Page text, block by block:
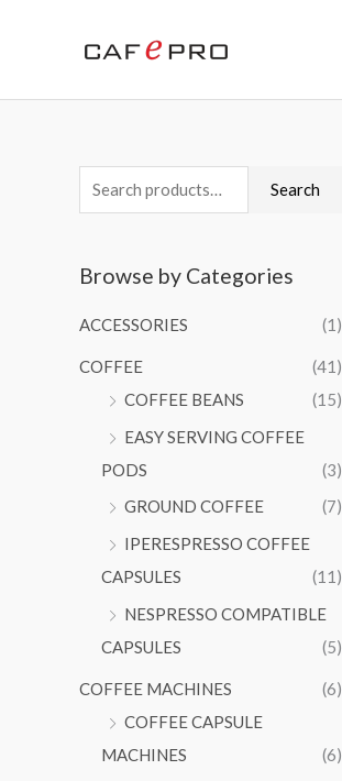
e
r
f
Search
Browse by Categories
ACCESSORIES (1)
COFFEE
(41)
COFFEE BEANS
(15)
EASY SERVING COFFEE
PODS
(3)
GROUND COFFEE
(7)
IPERESPRESSO COFFEE
CAPSULES
(11)
NESPRESSO COMPATIBLE
CAPSULES
(5)
COFFEE MACHINES
(6)
COFFEE CAPSULE
MACHINES
(6)